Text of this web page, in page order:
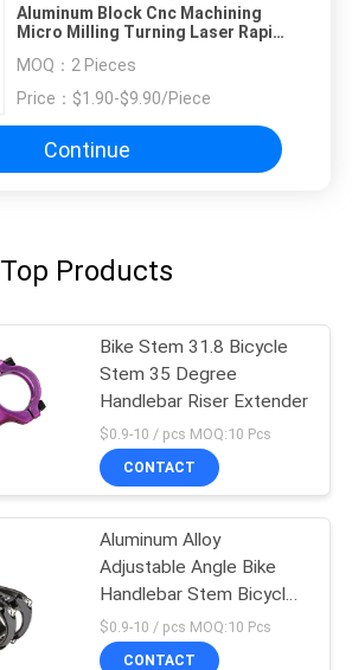
Aluminum Block Cnc Machining
Micro Milling Turning Laser Rapid
MOQ： 2 Pieces
Price： $1.90-$9.90/Piece
Continue
Top Products
Bike Stem 31.8 Bicycle
Stem 35 Degree
Handlebar Riser Extender
$0.9-10 / pcs MOQ:10 Pcs
CONTACT
Aluminum Alloy
Adjustable Angle Bike
Handlebar Stem Bicycle
Cycling Parts
$0.9-10 / pcs MOQ:10 Pcs
CONTACT